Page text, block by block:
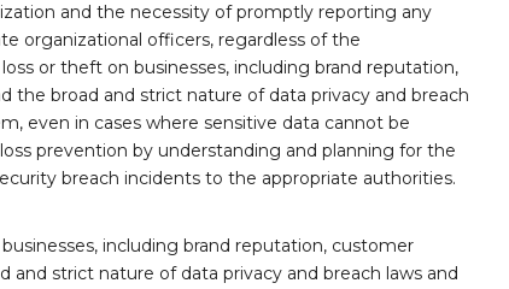
and the necessity of promptly reporting any
organizational officers, regardless of the
or theft on businesses, including brand reputation,
the broad and strict nature of data privacy and breach
even in cases where sensitive data cannot be
prevention by understanding and planning for the
breach incidents to the appropriate authorities.
including brand reputation, customer
and strict nature of data privacy and breach laws and